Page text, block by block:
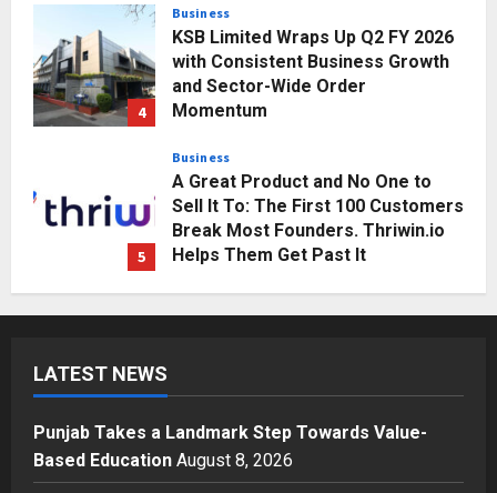
4
Momentum
Posted on 2 days ago 0
Business
A Great Product and No One to
Sell It To: The First 100 Customers
Helps Them Get Past It
Posted on 2 days ago 0
Education
Punjab Takes a Landmark Step
Towards Value-Based Education
Posted on 16 minutes ago 0
his personal capacity) Reach
Amicable Resolution on behalf of
Honortech Universal Pvt. Ltd
Posted on 1 day ago
LATEST NEWS
Punjab Takes a Landmark Step Towards Value-
Based Education August 8, 2026